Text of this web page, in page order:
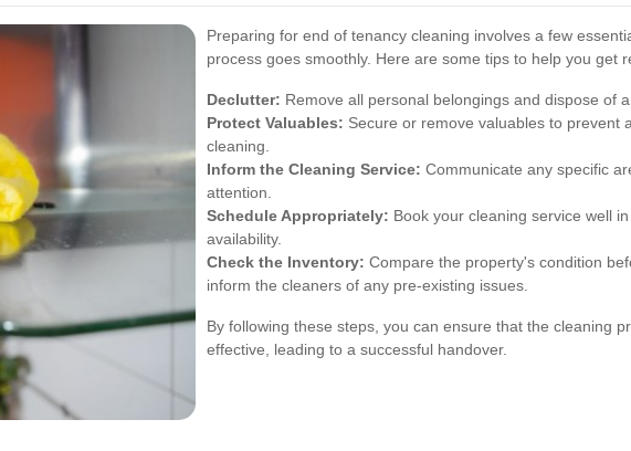
Preparing for end of tenancy cleaning involves a few
process goes smoothly. Here are some tips to help you get
Declutter: Remove all personal belongings and dispose of
Protect Valuables: Secure or remove valuables to prevent
cleaning.
Inform the Cleaning Service: Communicate any specific
attention.
Schedule Appropriately: Book your cleaning service well
availability.
Check the Inventory: Compare the property's condition
inform the cleaners of any pre-existing issues.
By following these steps, you can ensure that the cleaning
effective, leading to a successful handover.